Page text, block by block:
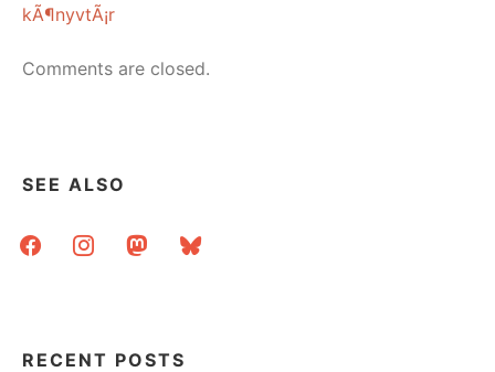
kÃ¶nyvtÃ¡r
Comments are closed.
SEE ALSO
facebookinstagrammastodonbluesky
RECENT POSTS